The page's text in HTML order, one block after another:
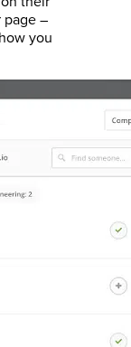
page –
you